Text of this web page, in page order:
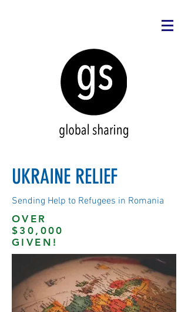
UKRAINE RELIEF
Sending Help to Refugees in Romania
OVER
$30,000
GIVEN!